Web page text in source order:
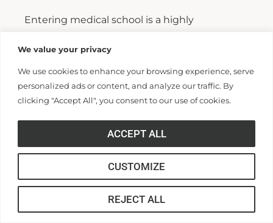
We value your privacy
We use cookies to enhance your browsing experience, serve
personalized ads or content, and analyze our traffic. By
clicking "Accept All", you consent to our use of cookies.
CUSTOMIZE
REJECT ALL
ACCEPT ALL
Entering medical school is a highly
apply are admitted. Fewer still are able to
finish. For those wanting...
Read More >>